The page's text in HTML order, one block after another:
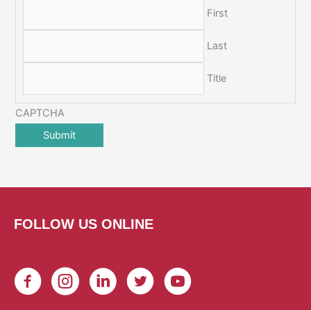
First
Last
Title
CAPTCHA
FOLLOW US ONLINE